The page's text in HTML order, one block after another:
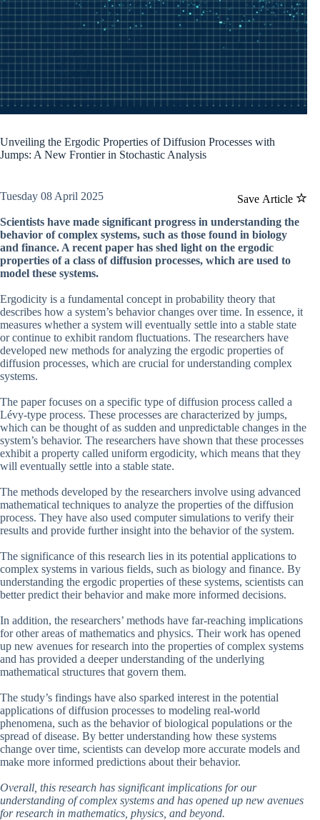
Unveiling the Ergodic Properties of Diffusion Processes with
Jumps: A New Frontier in Stochastic Analysis
Save Article
Tuesday 08 April 2025
Scientists have made significant progress in understanding the
behavior of complex systems, such as those found in biology
and finance. A recent paper has shed light on the ergodic
properties of a class of diffusion processes, which are used to
model these systems.
Ergodicity is a fundamental concept in probability theory that
describes how a system’s behavior changes over time. In essence, it
measures whether a system will eventually settle into a stable state
or continue to exhibit random fluctuations. The researchers have
developed new methods for analyzing the ergodic properties of
diffusion processes, which are crucial for understanding complex
systems.
The paper focuses on a specific type of diffusion process called a
Lévy-type process. These processes are characterized by jumps,
which can be thought of as sudden and unpredictable changes in the
system’s behavior. The researchers have shown that these processes
exhibit a property called uniform ergodicity, which means that they
will eventually settle into a stable state.
The methods developed by the researchers involve using advanced
mathematical techniques to analyze the properties of the diffusion
process. They have also used computer simulations to verify their
results and provide further insight into the behavior of the system.
The significance of this research lies in its potential applications to
complex systems in various fields, such as biology and finance. By
understanding the ergodic properties of these systems, scientists can
better predict their behavior and make more informed decisions.
In addition, the researchers’ methods have far-reaching implications
for other areas of mathematics and physics. Their work has opened
up new avenues for research into the properties of complex systems
and has provided a deeper understanding of the underlying
mathematical structures that govern them.
The study’s findings have also sparked interest in the potential
applications of diffusion processes to modeling real-world
phenomena, such as the behavior of biological populations or the
spread of disease. By better understanding how these systems
change over time, scientists can develop more accurate models and
make more informed predictions about their behavior.
Overall, this research has significant implications for our
understanding of complex systems and has opened up new avenues
for research in mathematics, physics, and beyond.